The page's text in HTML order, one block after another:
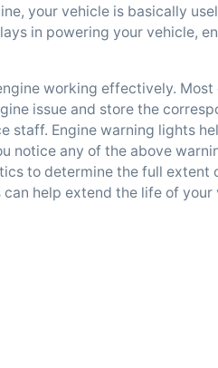
your vehicle is basically
in powering your vehicle,
working effectively.
issue and store the
staff. Engine warning lights
notice any of the above
to determine the full extent
help extend the life of your